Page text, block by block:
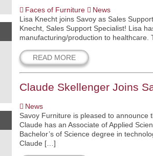
Faces of Furniture News
Lisa Knecht joins Savoy as Sales
Knecht, Sales Support Specialist! Lisa
manufacturing/production to
READ MORE
Claude Skellenger Joins
News
Savoy Furniture is pleased to announce
Claude has an Associate of Applied
Bachelor’s of Science degree in
Claude […]